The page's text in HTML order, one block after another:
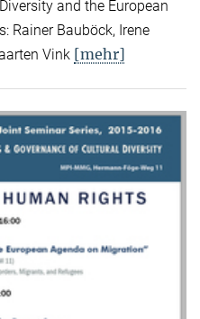
and the European
Rainer Bauböck, Irene
Vink [mehr]